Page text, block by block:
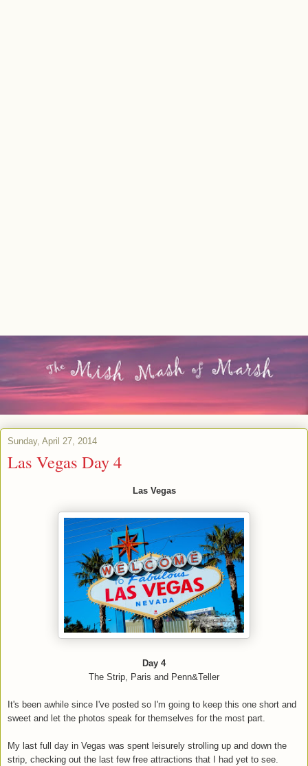
Sunday, April 27, 2014
Las Vegas Day 4
Las Vegas
Day 4
The Strip, Paris and Penn&Teller
It's been awhile since I've posted so I'm going to keep this one short and
sweet and let the photos speak for themselves for the most part.
My last full day in Vegas was spent leisurely strolling up and down the
strip, checking out the last few free attractions that I had yet to see.